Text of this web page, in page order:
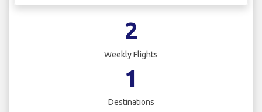
2
Weekly Flights
1
Destinations